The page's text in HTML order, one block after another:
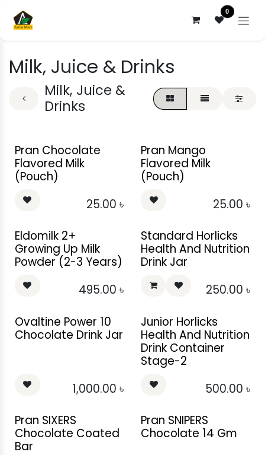
0
Milk, Juice & Drinks
Milk, Juice &
Drinks
Pran Chocolate
Flavored Milk
(Pouch)
25.00 ৳
Pran Mango
Flavored Milk
(Pouch)
25.00 ৳
Eldomilk 2+
Growing Up Milk
Powder (2-3 Years)
495.00 ৳
Standard Horlicks
Health And Nutrition
Drink Jar
250.00 ৳
Ovaltine Power 10
Chocolate Drink Jar
1,000.00 ৳
Junior Horlicks
Health And Nutrition
Drink Container
Stage-2
500.00 ৳
Pran SIXERS
Chocolate Coated
Bar
Pran SNIPERS
Chocolate 14 Gm